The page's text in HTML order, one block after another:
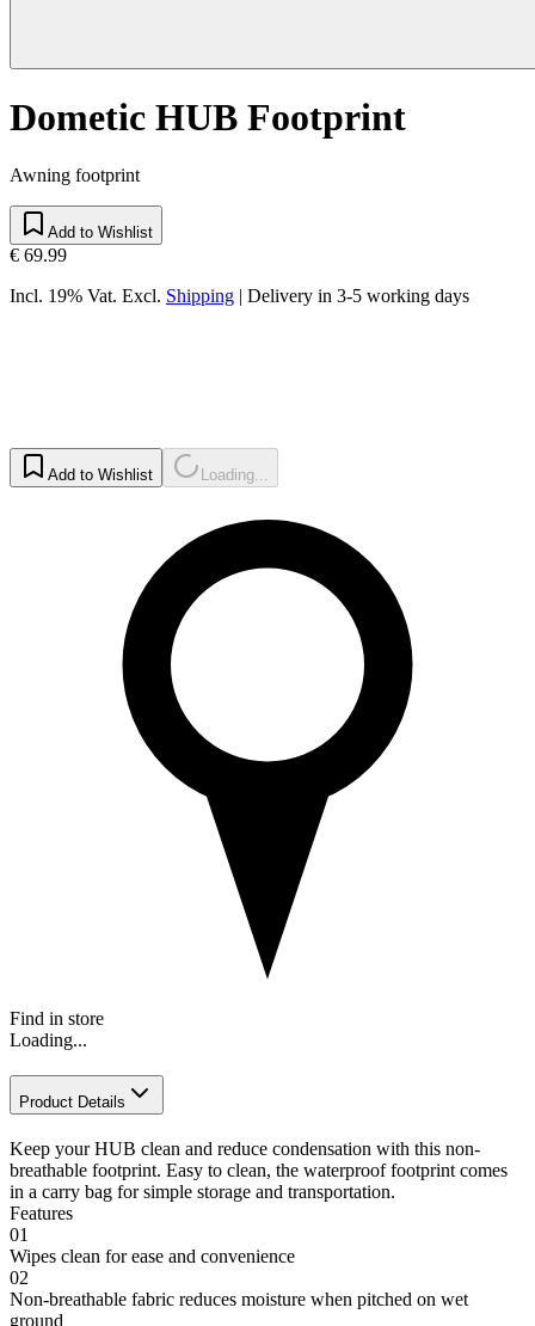
Dometic HUB Footprint
Awning footprint
Add to Wishlist
€ 69.99
Incl. 19% Vat. Excl. Shipping | Delivery in 3-5 working days
Add to Wishlist Loading...
Find in store
Loading...
Product Details
Keep your HUB clean and reduce condensation with this non-
breathable footprint. Easy to clean, the waterproof footprint comes
in a carry bag for simple storage and transportation.
Features
01
Wipes clean for ease and convenience
02
Non-breathable fabric reduces moisture when pitched on wet
ground